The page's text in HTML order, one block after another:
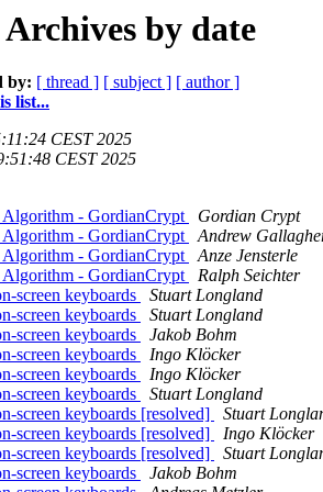
by date
by: [ thread ] [ subject ] [ author ]
list...
CEST 2025
CEST 2025
- GordianCrypt
Gordian Crypt
- GordianCrypt
Andrew
- GordianCrypt
Anze Jensterle
- GordianCrypt
Ralph Seichter
screen keyboards
Stuart Longland
screen keyboards
Stuart Longland
screen keyboards
Jakob Bohm
screen keyboards
Ingo Klöcker
screen keyboards
Ingo Klöcker
screen keyboards
Stuart Longland
screen keyboards [resolved]
Stuart
screen keyboards [resolved]
Ingo Klöcker
screen keyboards [resolved]
Stuart
screen keyboards
Jakob Bohm